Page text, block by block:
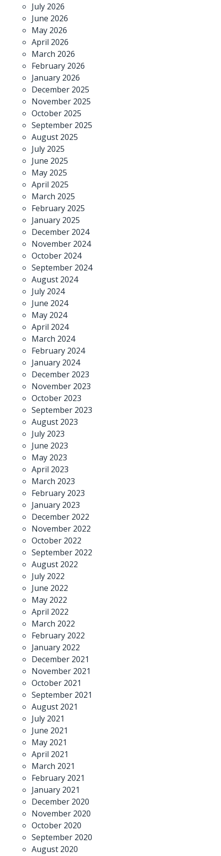
July 2026
June 2026
May 2026
April 2026
March 2026
February 2026
January 2026
December 2025
November 2025
October 2025
September 2025
August 2025
July 2025
June 2025
May 2025
April 2025
March 2025
February 2025
January 2025
December 2024
November 2024
October 2024
September 2024
August 2024
July 2024
June 2024
May 2024
April 2024
March 2024
February 2024
January 2024
December 2023
November 2023
October 2023
September 2023
August 2023
July 2023
June 2023
May 2023
April 2023
March 2023
February 2023
January 2023
December 2022
November 2022
October 2022
September 2022
August 2022
July 2022
June 2022
May 2022
April 2022
March 2022
February 2022
January 2022
December 2021
November 2021
October 2021
September 2021
August 2021
July 2021
June 2021
May 2021
April 2021
March 2021
February 2021
January 2021
December 2020
November 2020
October 2020
September 2020
August 2020